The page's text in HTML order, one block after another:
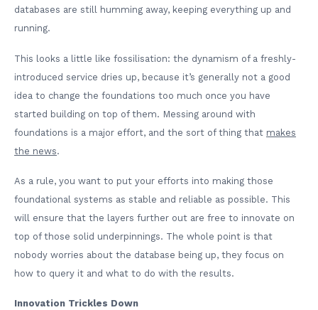
databases are still humming away, keeping everything up and
running.
This looks a little like fossilisation: the dynamism of a freshly-
introduced service dries up, because it’s generally not a good
idea to change the foundations too much once you have
started building on top of them. Messing around with
foundations is a major effort, and the sort of thing that makes
the news.
As a rule, you want to put your efforts into making those
foundational systems as stable and reliable as possible. This
will ensure that the layers further out are free to innovate on
top of those solid underpinnings. The whole point is that
nobody worries about the database being up, they focus on
how to query it and what to do with the results.
Innovation Trickles Down